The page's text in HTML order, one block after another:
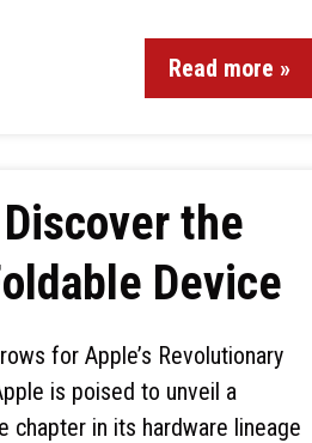
Read more »
the
Device
for Apple’s Revolutionary
is poised to unveil a
chapter in its hardware lineage